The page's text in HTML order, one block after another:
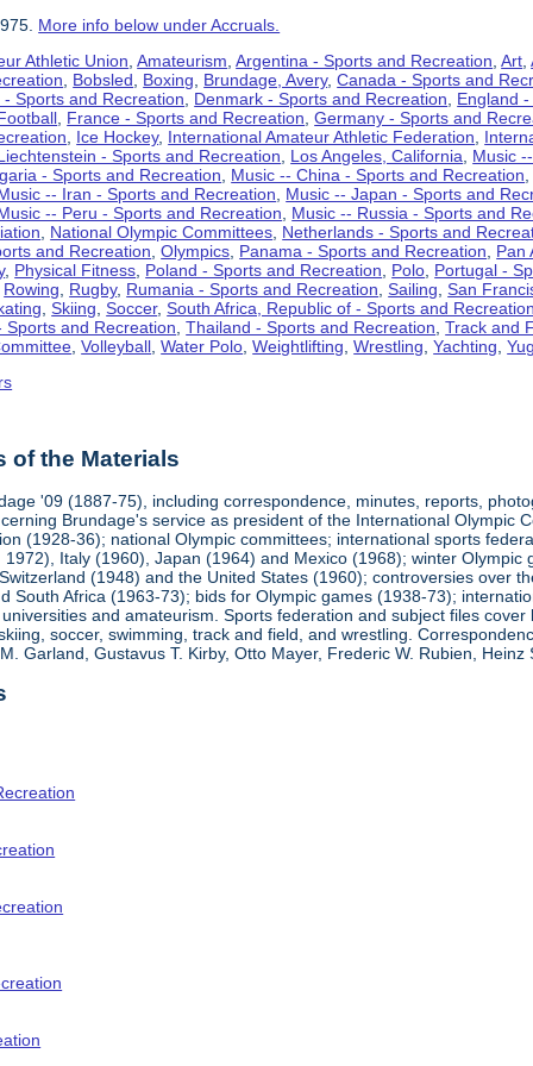
More info below under Accruals.
Athletic Union ,Amateurism ,Argentina - Sports and Recreation ,Art ,
Bobsled Boxing Brundage, Avery,Canada - Sports and
Sports and Recreation
Denmark - Sports and Recreation
England
France - Sports and Recreation ,Germany - Sports and
Ice Hockey, International Amateur Athletic Federation
- Sports and Recreation
Los Angeles, California
Music
- Sports and Recreation
Music -- China - Sports and Recreation
-- Iran - Sports and Recreation
Music -- Japan - Sports and
-- Peru - Sports and Recreation
Music -- Russia - Sports and
National Olympic Committees Netherlands - Sports and
and Recreation ,Olympics Panama - Sports and Recreation
Pan
, Physical Fitness Poland - Sports and Recreation Polo Portugal -
Rowing Rugby, Rumania - Sports and Recreation ,Sailing ,San
,Skiing ,Soccer,South Africa, Republic of - Sports and
Sports and Recreation ,Thailand - Sports and Recreation ,Track and
,Volleyball ,Water Polo ,Weightlifting ,Wrestling ,Yachting ,
of the Materials
'09 (1887-75), including correspondence, minutes, reports,
Brundage's service as president of the International Olympic
(1928-36); national Olympic committees; international sports
Italy (1960), Japan (1964) and Mexico (1968); winter
(1948) and the United States (1960); controversies over
South Africa (1963-73); bids for Olympic games (1938-73);
and amateurism. Sports federation and subject files
soccer, swimming, track and field, and wrestling.
Garland, Gustavus T. Kirby, Otto Mayer, Frederic W. Rubien,